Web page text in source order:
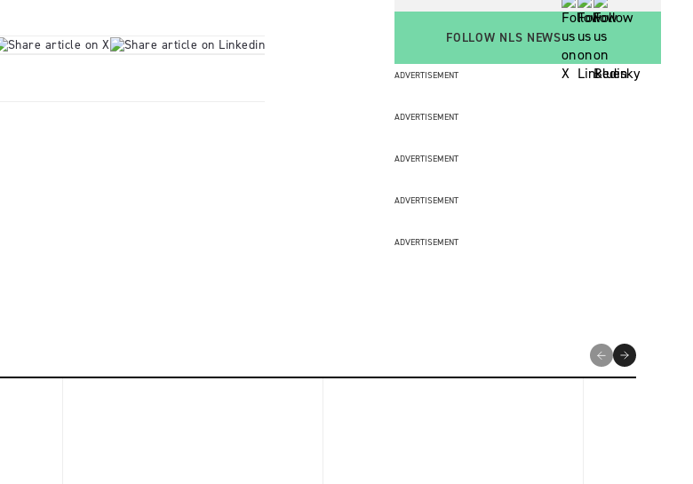
FOLLOW NLS NEWS
ADVERTISEMENT
ADVERTISEMENT
ADVERTISEMENT
ADVERTISEMENT
ADVERTISEMENT